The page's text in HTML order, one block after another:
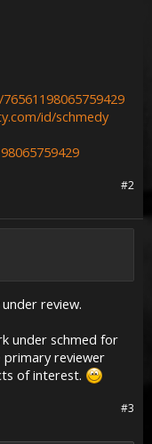
id/schmedy
#2
review.
under schmed for
primary reviewer
of interest.
#3